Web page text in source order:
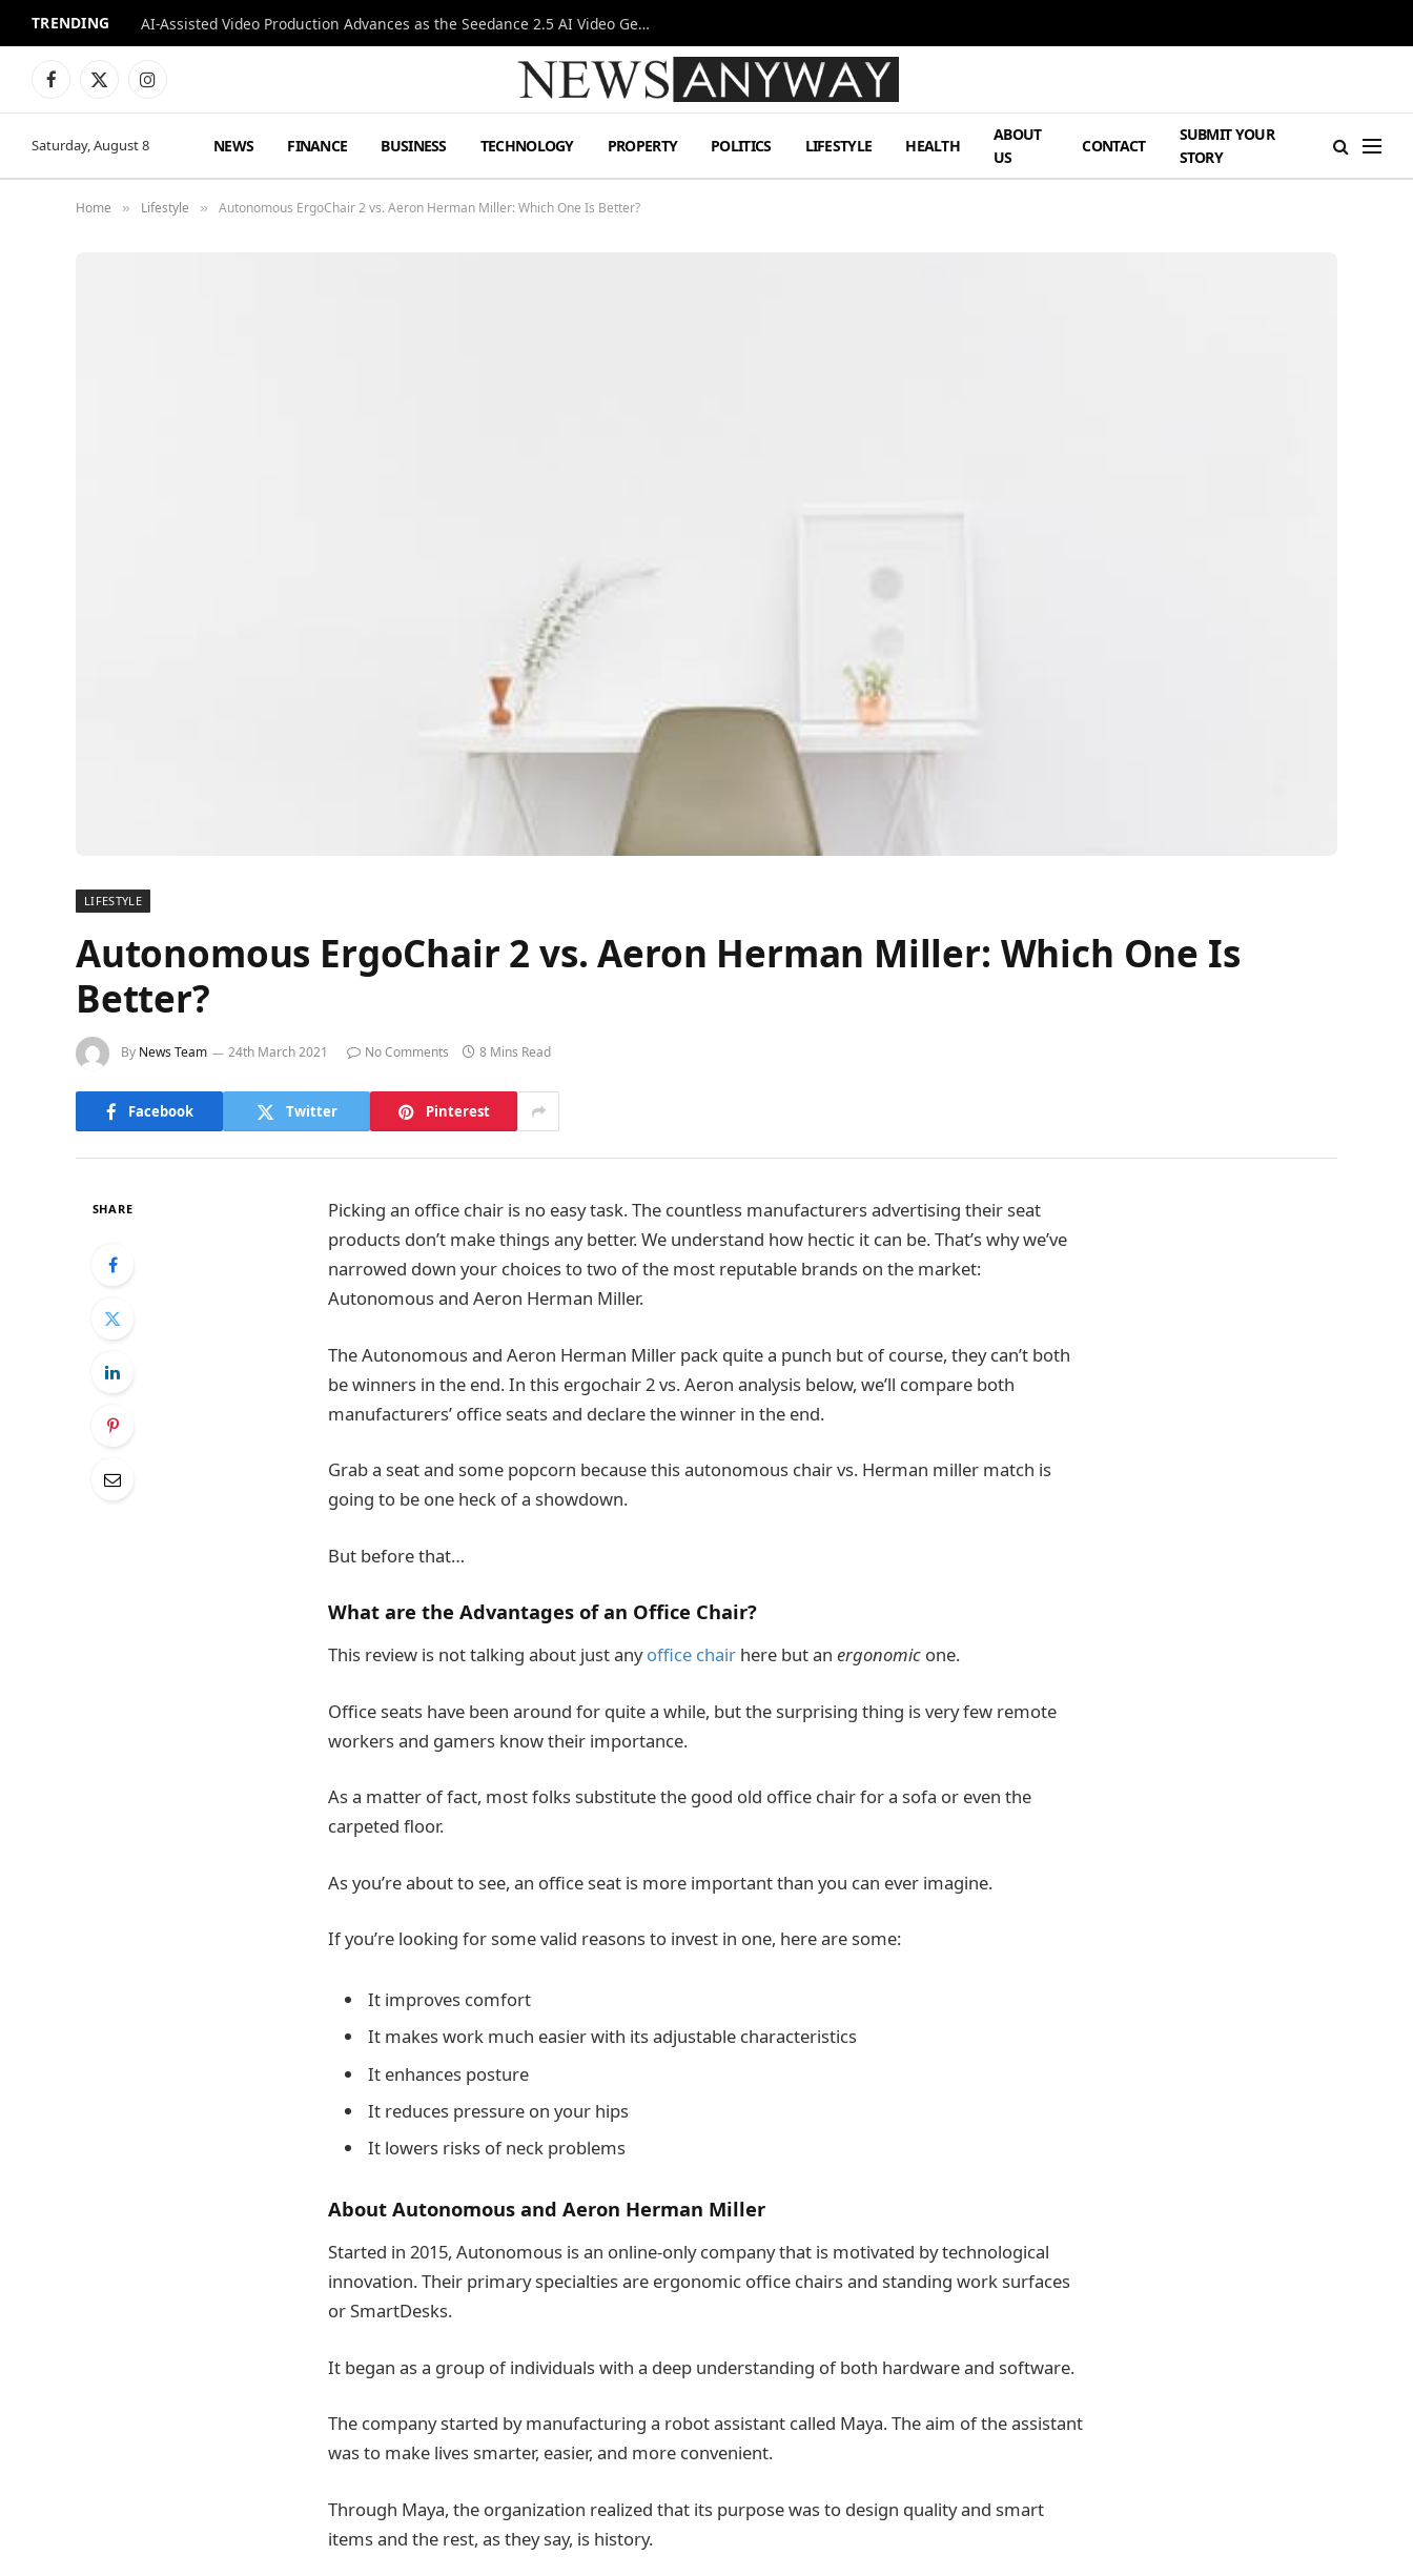
TRENDING AI-Assisted Video Production Advances as the Seedance 2.5 AI Video Generator Expands Creative Workflows
Facebook
X
Instagram
Saturday, August 8 NEWS FINANCE BUSINESS TECHNOLOGY PROPERTY POLITICS LIFESTYLE HEALTH
ABOUT
US
CONTACT
SUBMIT YOUR
STORY
Home » Lifestyle » Autonomous ErgoChair 2 vs. Aeron Herman Miller: Which One Is Better?
LIFESTYLE
Autonomous ErgoChair 2 vs. Aeron Herman Miller: Which One Is
Better?
By News Team 24th March 2021 No Comments 8 Mins Read
Facebook Twitter Pinterest
SHARE
Picking an office chair is no easy task. The countless manufacturers advertising their seat
products don’t make things any better. We understand how hectic it can be. That’s why we’ve
narrowed down your choices to two of the most reputable brands on the market:
Autonomous and Aeron Herman Miller.
The Autonomous and Aeron Herman Miller pack quite a punch but of course, they can’t both
be winners in the end. In this ergochair 2 vs. Aeron analysis below, we’ll compare both
manufacturers’ office seats and declare the winner in the end.
Grab a seat and some popcorn because this autonomous chair vs. Herman miller match is
going to be one heck of a showdown.
But before that…
What are the Advantages of an Office Chair?
This review is not talking about just anyoffice chair here but an ergonomic one.
Office seats have been around for quite a while, but the surprising thing is very few remote
workers and gamers know their importance.
As a matter of fact, most folks substitute the good old office chair for a sofa or even the
carpeted floor.
As you’re about to see, an office seat is more important than you can ever imagine.
If you’re looking for some valid reasons to invest in one, here are some:
It improves comfort
It makes work much easier with its adjustable characteristics
It enhances posture
It reduces pressure on your hips
It lowers risks of neck problems
About Autonomous and Aeron Herman Miller
Started in 2015, Autonomous is an online-only company that is motivated by technological
innovation. Their primary specialties are ergonomic office chairs and standing work surfaces
or SmartDesks.
It began as a group of individuals with a deep understanding of both hardware and software.
The company started by manufacturing a robot assistant called Maya. The aim of the assistant
was to make lives smarter, easier, and more convenient.
Through Maya, the organization realized that its purpose was to design quality and smart
items and the rest, as they say, is history.